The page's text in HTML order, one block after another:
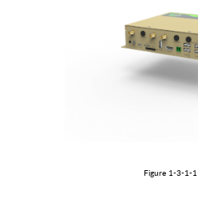
Figure 1-3-1-1